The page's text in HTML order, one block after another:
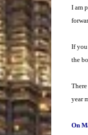
I am
If you
the
year
On